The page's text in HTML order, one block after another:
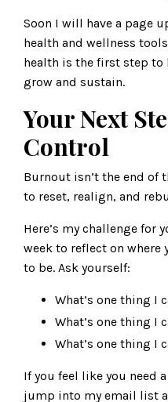
Soon I will have a page
health and wellness
health is the first step
grow and sustain.
Your Next
Control
Burnout isn’t the end of
to reset, realign, and
Here’s my challenge for
week to reflect on where
to be. Ask yourself:
What’s one thing I
What’s one thing I
What’s one thing I
If you feel like you need
jump into my email list